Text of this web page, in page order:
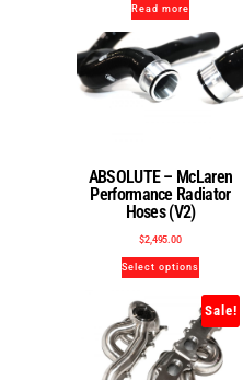
Read more
ABSOLUTE – McLaren
Performance Radiator
Hoses (V2)
$2,495.00
Select options
Sale!